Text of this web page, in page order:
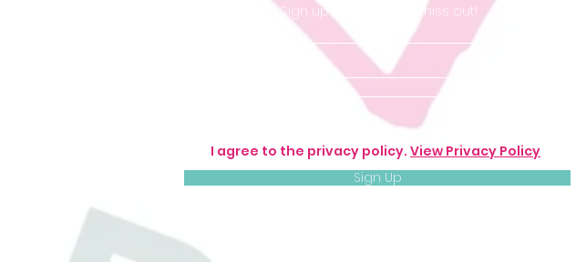
Sign up so you don't miss out!
I agree to the privacy policy. View Privacy Policy
Sign Up